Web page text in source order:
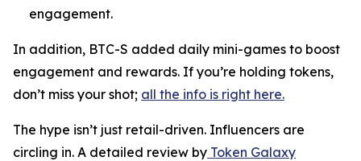
engagement.
In addition, BTC-S added daily mini-games to boost
engagement and rewards. If you’re holding tokens,
don’t miss your shot; all the info is right here.
The hype isn’t just retail-driven. Influencers are
circling in. A detailed review by Token Galaxy